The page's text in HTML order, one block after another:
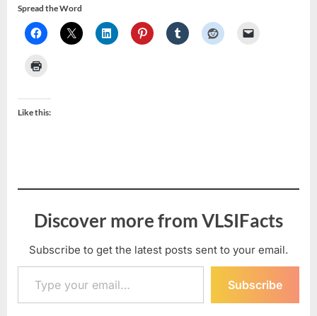
Spread the Word
Like this:
Discover more from VLSIFacts
Subscribe to get the latest posts sent to your email.
Type your email…
Subscribe